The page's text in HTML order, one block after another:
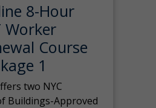
8-Hour
Worker
Course
1
two NYC
Buildings-Approved